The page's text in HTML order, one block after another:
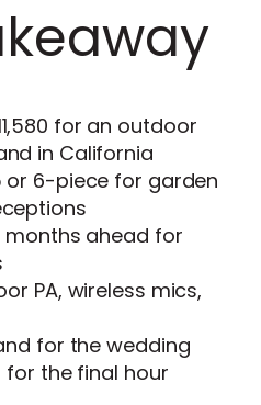
for an outdoor
in California
or 6-piece for garden
months ahead for
PA, wireless mics,
for the wedding
for the final hour